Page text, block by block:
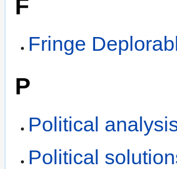
F
Fringe
P
Political
Political